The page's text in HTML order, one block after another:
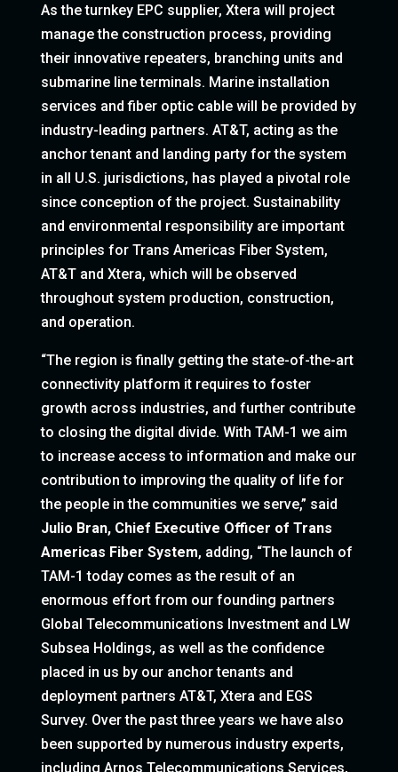
As the turnkey EPC supplier, Xtera will project
manage the construction process, providing
their innovative repeaters, branching units and
submarine line terminals. Marine installation
services and fiber optic cable will be provided by
industry-leading partners. AT&T, acting as the
anchor tenant and landing party for the system
in all U.S. jurisdictions, has played a pivotal role
since conception of the project. Sustainability
and environmental responsibility are important
principles for Trans Americas Fiber System,
AT&T and Xtera, which will be observed
throughout system production, construction,
and operation.
“The region is finally getting the state-of-the-art
connectivity platform it requires to foster
growth across industries, and further contribute
to closing the digital divide. With TAM-1 we aim
to increase access to information and make our
contribution to improving the quality of life for
the people in the communities we serve,” said
Julio Bran, Chief Executive Officer of Trans
Americas Fiber System, adding, “The launch of
TAM-1 today comes as the result of an
enormous effort from our founding partners
Global Telecommunications Investment and LW
Subsea Holdings, as well as the confidence
placed in us by our anchor tenants and
deployment partners AT&T, Xtera and EGS
Survey. Over the past three years we have also
been supported by numerous industry experts,
including Arnos Telecommunications Services,